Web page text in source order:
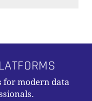
for modern data